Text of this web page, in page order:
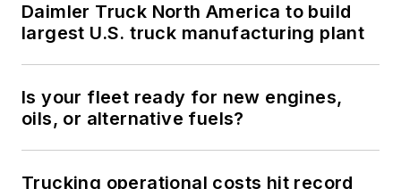
Daimler Truck North America to build
largest U.S. truck manufacturing plant
Is your fleet ready for new engines,
oils, or alternative fuels?
Trucking operational costs hit record